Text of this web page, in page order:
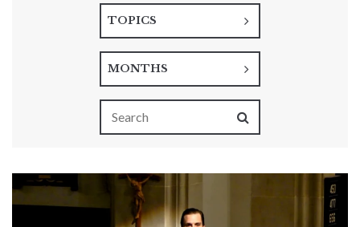
TOPICS
MONTHS